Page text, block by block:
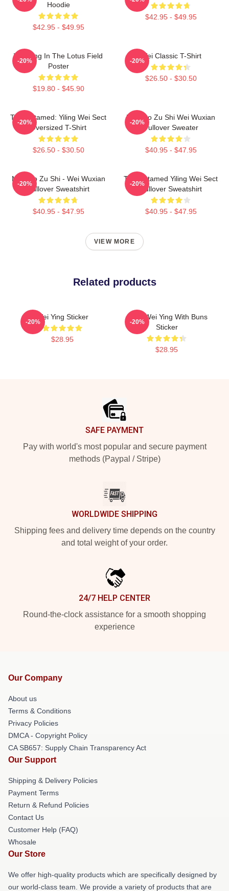
Hoodie
$42.95 - $49.95
$42.95 - $49.95
Wei Ying In The Lotus Field
Poster
$19.80 - $45.90
-20%
Wei Classic T-Shirt
$26.50 - $30.50
-20%
The Untamed: Yiling Wei Sect
Oversized T-Shirt
$26.50 - $30.50
-20%
Mo Dao Zu Shi Wei Wuxian
Pullover Sweater
$40.95 - $47.95
-20%
Mo Dao Zu Shi - Wei Wuxian
Pullover Sweatshirt
$40.95 - $47.95
-20%
The Untamed Yiling Wei Sect
Pullover Sweatshirt
$40.95 - $47.95
-20%
VIEW MORE
Related products
Wei Ying Sticker
$28.95
-20%
Chibi Wei Ying With Buns
Sticker
$28.95
-20%
SAFE PAYMENT
Pay with world's most popular and secure payment
methods (Paypal / Stripe)
WORLDWIDE SHIPPING
Shipping fees and delivery time depends on the country
and total weight of your order.
24/7 HELP CENTER
Round-the-clock assistance for a smooth shopping
experience
Our Company
About us
Terms & Conditions
Privacy Policies
DMCA - Copyright Policy
CA SB657: Supply Chain Transparency Act
Our Support
Shipping & Delivery Policies
Payment Terms
Return & Refund Policies
Contact Us
Customer Help (FAQ)
Whosale
Our Store
We offer high-quality products which are specifically designed by
our world-class team. We provide a variety of products that are